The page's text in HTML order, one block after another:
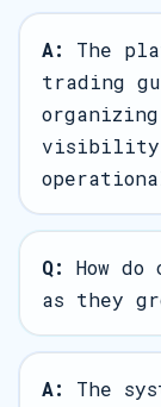
A:
The
trading
visibility
Q:
How
as they
A:
The